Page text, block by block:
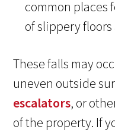
common places
of slippery
These falls may
uneven outside
escalators, or
of the property. If